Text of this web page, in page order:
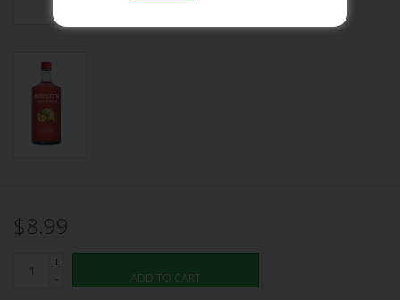
On Sale
Brands
$8.99
+
-
ADD TO CART